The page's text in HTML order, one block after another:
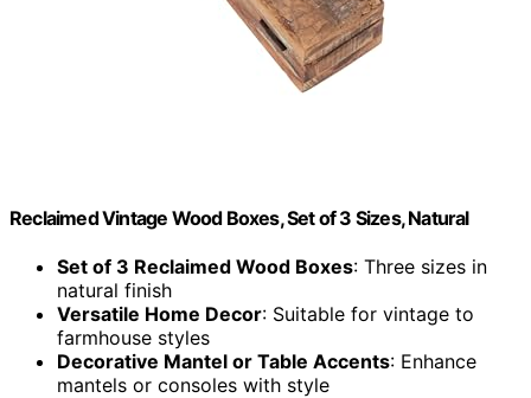
Reclaimed Vintage Wood Boxes, Set of 3 Sizes, Natural
Set of 3 Reclaimed Wood Boxes: Three sizes in
natural finish
Versatile Home Decor: Suitable for vintage to
farmhouse styles
Decorative Mantel or Table Accents: Enhance
mantels or consoles with style